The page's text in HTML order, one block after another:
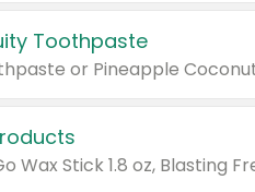
Toothpaste
or Pineapple